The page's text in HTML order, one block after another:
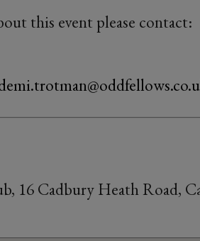
this event please contact:
16 Cadbury Heath Road,